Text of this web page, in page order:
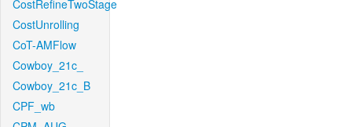
CostRefineTwoStage
CostUnrolling
CoT-AMFlow
Cowboy_21c_
Cowboy_21c_B
CPF_wb